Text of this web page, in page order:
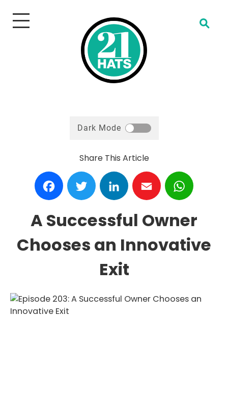
Open Search
Share This Article
FacebookTwitter LinkedIn Email
A Successful Owner
Chooses an Innovative
Exit
Dark Mode